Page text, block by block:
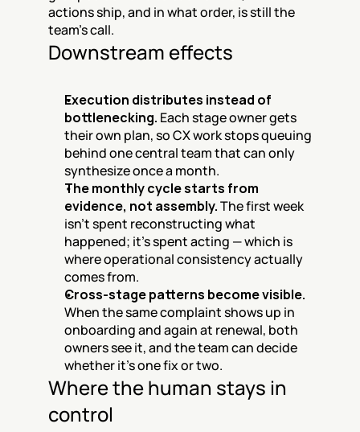
actions ship, and in what order, is still the
team's call.
Downstream effects
Execution distributes instead of
bottlenecking. Each stage owner gets
their own plan, so CX work stops queuing
behind one central team that can only
synthesize once a month.
The monthly cycle starts from
evidence, not assembly. The first week
isn't spent reconstructing what
happened; it's spent acting — which is
where operational consistency actually
comes from.
Cross-stage patterns become visible.
When the same complaint shows up in
onboarding and again at renewal, both
owners see it, and the team can decide
whether it's one fix or two.
Where the human stays in
control